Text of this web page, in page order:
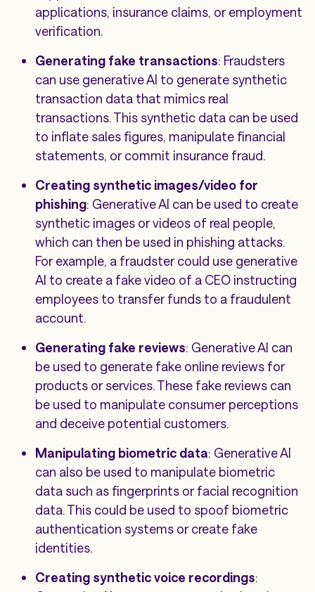
applications, insurance claims, or employment
verification.
Generating fake transactions: Fraudsters
can use generative AI to generate synthetic
transaction data that mimics real
transactions. This synthetic data can be used
to inflate sales figures, manipulate financial
statements, or commit insurance fraud.
Creating synthetic images/video for
phishing: Generative AI can be used to create
synthetic images or videos of real people,
which can then be used in phishing attacks.
For example, a fraudster could use generative
AI to create a fake video of a CEO instructing
employees to transfer funds to a fraudulent
account.
Generating fake reviews: Generative AI can
be used to generate fake online reviews for
products or services. These fake reviews can
be used to manipulate consumer perceptions
and deceive potential customers.
Manipulating biometric data: Generative AI
can also be used to manipulate biometric
data such as fingerprints or facial recognition
data. This could be used to spoof biometric
authentication systems or create fake
identities.
Creating synthetic voice recordings: